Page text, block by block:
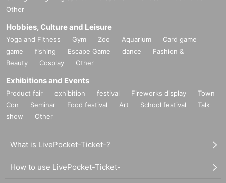
Other
Hobbies, Culture and Leisure
Yoga and Fitness Gym Zoo Aquarium
Card game
game
fishing Escape Game dance
Fashion &
Beauty
Cosplay Other
Exhibitions and Events
Product fair exhibition festival Fireworks display
Town
Con
Seminar Food festival Art School festival
Talk
show
Other
What is LivePocket-Ticket-?
How to use LivePocket-Ticket-